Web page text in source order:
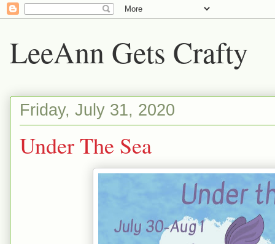
LeeAnn Gets Crafty
Friday, July 31, 2020
Under The Sea